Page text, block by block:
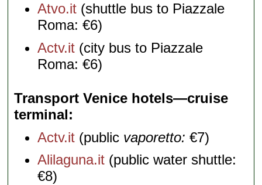
Atvo.it (shuttle bus to Piazzale
Roma: €6)
Actv.it (city bus to Piazzale
Roma: €6)
Transport Venice hotels—cruise
terminal
Actv.it (public vaporetto: €7)
Alilaguna.it (public water shuttle:
€8)